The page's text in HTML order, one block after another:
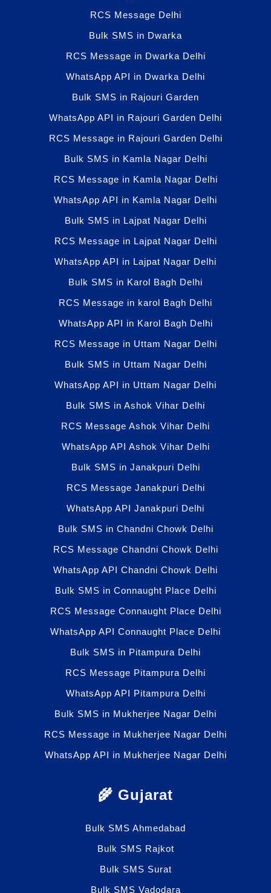
RCS Message Delhi
Bulk SMS in Dwarka
RCS Message in Dwarka Delhi
WhatsApp API in Dwarka Delhi
Bulk SMS in Rajouri Garden
WhatsApp API in Rajouri Garden Delhi
RCS Message in Rajouri Garden Delhi
Bulk SMS in Kamla Nagar Delhi
RCS Message in Kamla Nagar Delhi
WhatsApp API in Kamla Nagar Delhi
Bulk SMS in Lajpat Nagar Delhi
RCS Message in Lajpat Nagar Delhi
WhatsApp API in Lajpat Nagar Delhi
Bulk SMS in Karol Bagh Delhi
RCS Message in karol Bagh Delhi
WhatsApp API in Karol Bagh Delhi
RCS Message in Uttam Nagar Delhi
Bulk SMS in Uttam Nagar Delhi
WhatsApp API in Uttam Nagar Delhi
Bulk SMS in Ashok Vihar Delhi
RCS Message Ashok Vihar Delhi
WhatsApp API Ashok Vihar Delhi
Bulk SMS in Janakpuri Delhi
RCS Message Janakpuri Delhi
WhatsApp API Janakpuri Delhi
Bulk SMS in Chandni Chowk Delhi
RCS Message Chandni Chowk Delhi
WhatsApp API Chandni Chowk Delhi
Bulk SMS in Connaught Place Delhi
RCS Message Connaught Place Delhi
WhatsApp API Connaught Place Delhi
Bulk SMS in Pitampura Delhi
RCS Message Pitampura Delhi
WhatsApp API Pitampura Delhi
Bulk SMS in Mukherjee Nagar Delhi
RCS Message in Mukherjee Nagar Delhi
WhatsApp API in Mukherjee Nagar Delhi
🌾 Gujarat
Bulk SMS Ahmedabad
Bulk SMS Rajkot
Bulk SMS Surat
Bulk SMS Vadodara